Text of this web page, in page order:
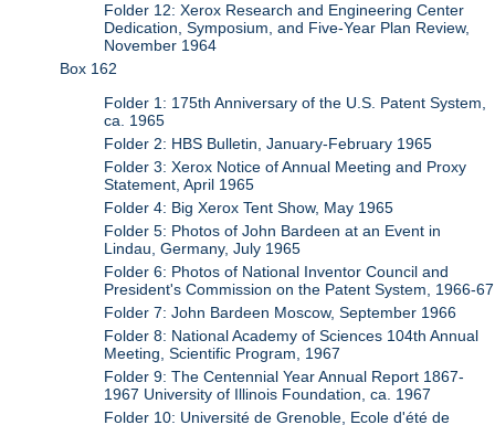
Folder 12: Xerox Research and Engineering Center
Dedication, Symposium, and Five-Year Plan Review,
November 1964
Box 162
Folder 1: 175th Anniversary of the U.S. Patent System,
ca. 1965
Folder 2: HBS Bulletin, January-February 1965
Folder 3: Xerox Notice of Annual Meeting and Proxy
Statement, April 1965
Folder 4: Big Xerox Tent Show, May 1965
Folder 5: Photos of John Bardeen at an Event in
Lindau, Germany, July 1965
Folder 6: Photos of National Inventor Council and
President's Commission on the Patent System, 1966-67
Folder 7: John Bardeen Moscow, September 1966
Folder 8: National Academy of Sciences 104th Annual
Meeting, Scientific Program, 1967
Folder 9: The Centennial Year Annual Report 1867-
1967 University of Illinois Foundation, ca. 1967
Folder 10: Université de Grenoble, Ecole d'été de